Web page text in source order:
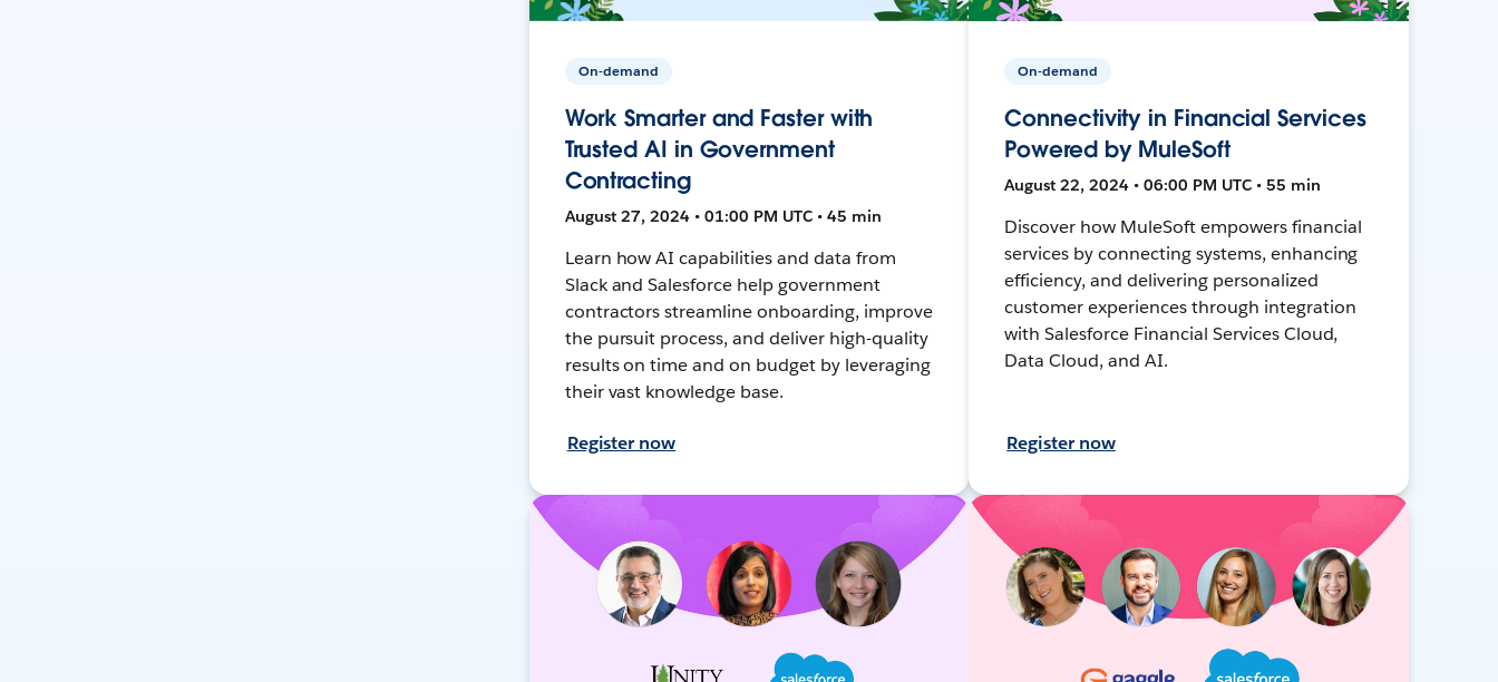
On-demand
Work Smarter and Faster with
Trusted AI in Government
Contracting
August 27, 2024 • 01:00 PM UTC • 45 min
Learn how AI capabilities and data from
Slack and Salesforce help government
contractors streamline onboarding, improve
the pursuit process, and deliver high-quality
results on time and on budget by leveraging
their vast knowledge base.
Register now
On-demand
Connectivity in Financial Services
Powered by MuleSoft
August 22, 2024 • 06:00 PM UTC • 55 min
Discover how MuleSoft empowers financial
services by connecting systems, enhancing
efficiency, and delivering personalized
customer experiences through integration
with Salesforce Financial Services Cloud,
Data Cloud, and AI.
Register now